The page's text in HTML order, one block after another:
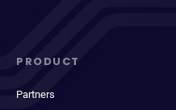
PRODUCT
Partners